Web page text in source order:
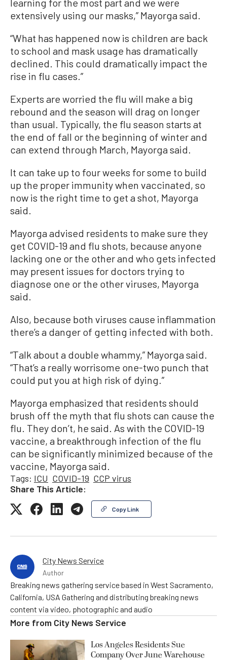
learning for the most part and we were
extensively using our masks,” Mayorga said.
“What has happened now is children are back
to school and mask usage has dramatically
declined. This could dramatically impact the
rise in flu cases.”
Experts are worried the flu will make a big
rebound and the season will drag on longer
than usual. Typically, the flu season starts at
the end of fall or the beginning of winter and
can extend through March, Mayorga said.
It can take up to four weeks for some to build
up the proper immunity when vaccinated, so
now is the right time to get a shot, Mayorga
said.
Mayorga advised residents to make sure they
get COVID-19 and flu shots, because anyone
lacking one or the other and who gets infected
may present issues for doctors trying to
diagnose one or the other viruses, Mayorga
said.
Also, because both viruses cause inflammation
there’s a danger of getting infected with both.
“Talk about a double whammy,” Mayorga said.
“That’s a really worrisome one-two punch that
could put you at high risk of dying.”
Mayorga emphasized that residents should
brush off the myth that flu shots can cause the
flu. They don’t, he said. As with the COVID-19
vaccine, a breakthrough infection of the flu
can be significantly minimized because of the
vaccine, Mayorga said.
Tags: ICU COVID-19 CCP virus
Share This Article:
Copy Link
City News Service
Author
Breaking news gathering service based in West Sacramento,
California, USA Gathering and distributing breaking news
content via video, photographic and audio
More from City News Service
Los Angeles Residents Sue
Company Over June Warehouse